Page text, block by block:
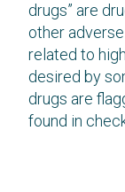
drugs” are
other
related to
desired by
drugs are
found in